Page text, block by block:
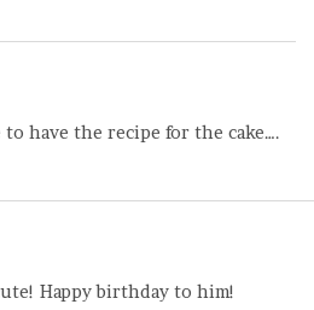
to have the recipe for the cake….
Happy birthday to him!